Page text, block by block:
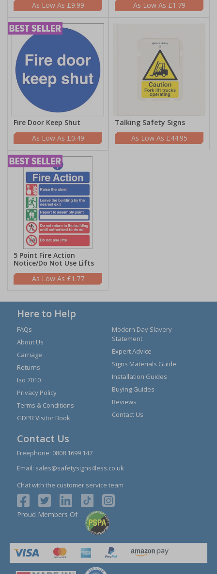
£9.99
£1.79
Fire Door Keep Shut
£0.49
Talking Safety Signs
£44.95
5 Point Fire Action
Notice/Do Not Use Lifts
£1.77
Here to Help
FAQs
About Us
Carriage
Returns
Iso 7010
Privacy Policy
Terms & Conditions
GDPR Visitor Book
Modern Day Slavery
Statement
Expert Advice
Signs Materials Guide
Installation Guides
Buying Guides
Reviews
Contact Us
Contact Us
Freephone: 0808 1699 147
Email: sales@safetysigns4less.co.uk
Chat with the customer service team
Proud Members Of